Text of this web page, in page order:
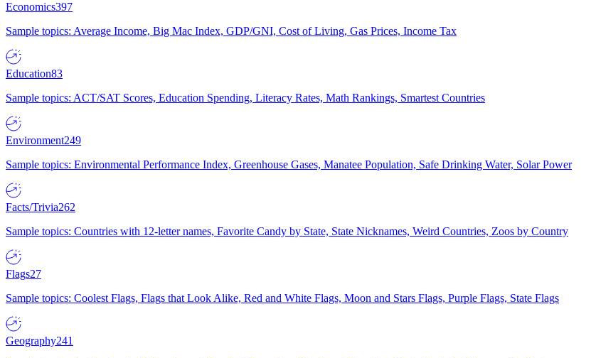
Economics397
Sample topics: Average Income, Big Mac Index, GDP/GNI, Cost of Living, Gas Prices, Income Tax
Education83
Sample topics: ACT/SAT Scores, Education Spending, Literacy Rates, Math Rankings, Smartest Countries
Environment249
Sample topics: Environmental Performance Index, Greenhouse Gases, Manatee Population, Safe Drinking Water, Solar Power
Facts/Trivia262
Sample topics: Countries with 12-letter names, Favorite Candy by State, State Nicknames, Weird Countries, Zoos by Country
Flags27
Sample topics: Coolest Flags, Flags that Look Alike, Red and White Flags, Moon and Stars Flags, Purple Flags, State Flags
Geography241